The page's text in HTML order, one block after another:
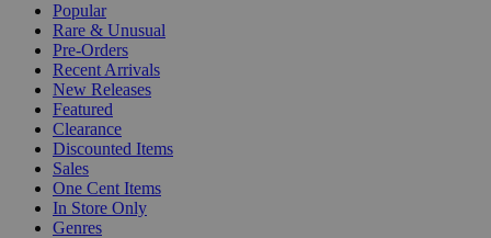
Popular
Rare & Unusual
Pre-Orders
Recent Arrivals
New Releases
Featured
Clearance
Discounted Items
Sales
One Cent Items
In Store Only
Genres